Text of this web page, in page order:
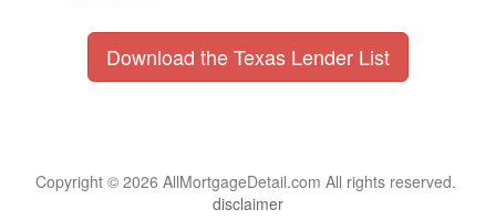
Download the Texas Lender List
Copyright © 2026 AllMortgageDetail.com All rights reserved.
disclaimer